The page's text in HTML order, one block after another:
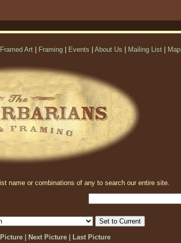
Framed Art Framing Events About Us Mailing List Map
name or combinations of any to search our entire site.
| Next Picture| Last Picture